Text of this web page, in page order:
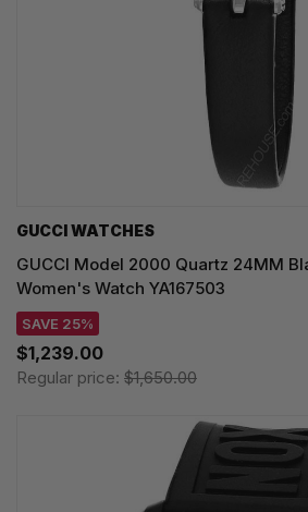
GUCCI WATCHES
GUCCI Model 2000 Quartz 24MM
Women's Watch YA167503
SAVE 25%
$1,239.00
Regular price: $1,650.00